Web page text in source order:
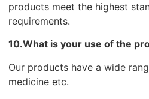
products meet the highest
requirements.
10.What is your use of the
Our products have a wide
medicine etc.